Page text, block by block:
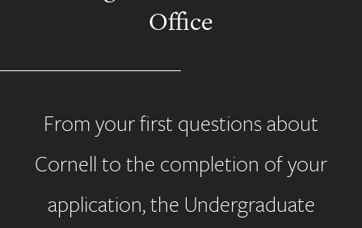
Office
From your first questions about
Cornell to the completion of your
application, the Undergraduate